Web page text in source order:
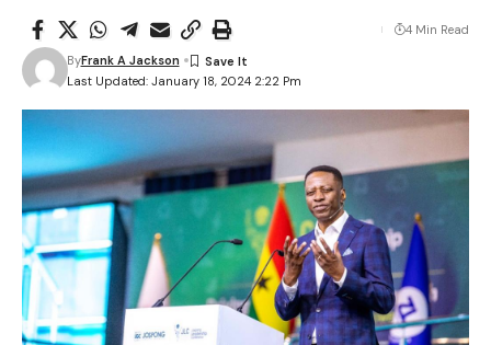
Last Updated: January 18, 2024 2:22 Pm
ByFrank A Jackson
4 Min Read